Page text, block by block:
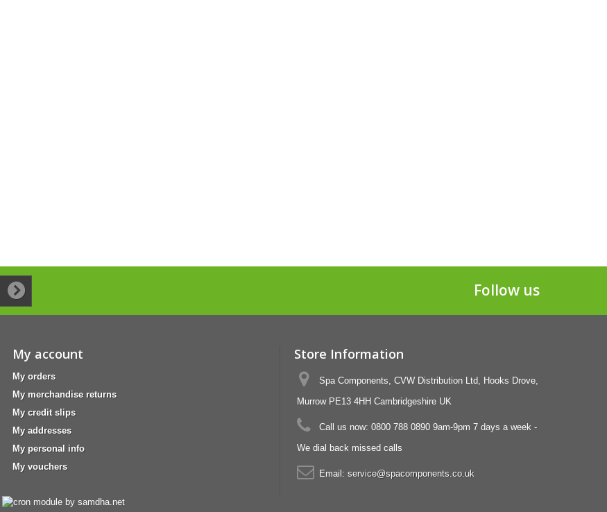
Follow us
My account
My orders
My merchandise returns
My credit slips
My addresses
My personal info
My vouchers
Store Information
Spa Components, CVW Distribution Ltd, Hooks Drove,
Murrow PE13 4HH Cambridgeshire UK
Call us now: 0800 788 0890 9am-9pm 7 days a week -
We dial back missed calls
Email: service@spacomponents.co.uk